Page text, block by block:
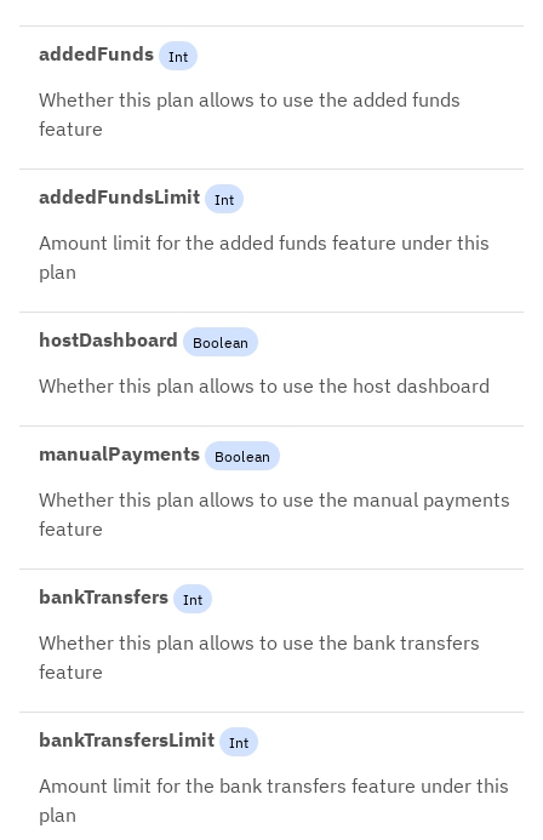
addedFunds Int
Whether this plan allows to use the added funds
feature
addedFundsLimit Int
Amount limit for the added funds feature under this
plan
hostDashboard Boolean
Whether this plan allows to use the host dashboard
manualPayments Boolean
Whether this plan allows to use the manual payments
feature
bankTransfers Int
Whether this plan allows to use the bank transfers
feature
bankTransfersLimit Int
Amount limit for the bank transfers feature under this
plan